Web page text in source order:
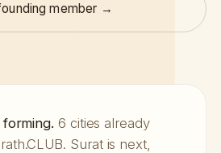
member →
6 cities already
Surat is next,